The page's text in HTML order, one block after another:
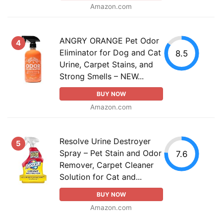
Amazon.com
4
ANGRY ORANGE Pet Odor
Eliminator for Dog and Cat
Urine, Carpet Stains, and
Strong Smells – NEW...
BUY NOW
Amazon.com
8.5
5
Resolve Urine Destroyer
Spray – Pet Stain and Odor
Remover, Carpet Cleaner
Solution for Cat and...
BUY NOW
Amazon.com
7.6